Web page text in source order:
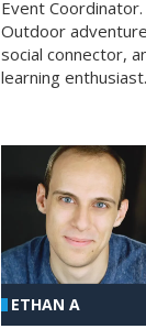
Event Coordinator.
Outdoor
social connector,
learning enthusiast.
ETHAN A